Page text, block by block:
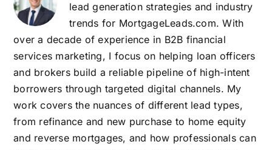
lead generation strategies and industry
trends for MortgageLeads.com. With
over a decade of experience in B2B financial
services marketing, I focus on helping loan officers
and brokers build a reliable pipeline of high-intent
borrowers through targeted digital channels. My
work covers the nuances of different lead types,
from refinance and new purchase to home equity
and reverse mortgages, and how professionals can